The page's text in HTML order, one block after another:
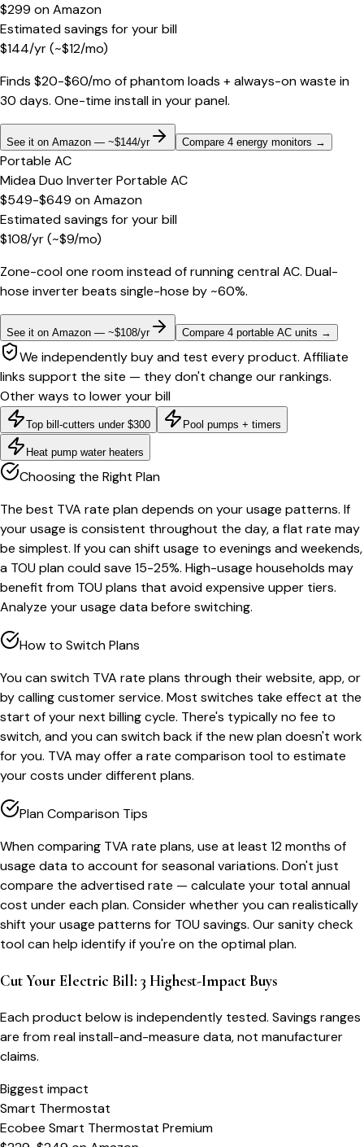
$299 onAmazon
Estimated savings for your bill
$144/yr(~$12/mo)
Finds $20-$60/mo of phantom loads + always-on waste in
30 days. One-time install in your panel.
See it on Amazon — ~$144/yr Compare 4 energy monitors →
Portable AC
Midea Duo Inverter Portable AC
$549-$649 onAmazon
Estimated savings for your bill
$108/yr(~$9/mo)
Zone-cool one room instead of running central AC. Dual-
hose inverter beats single-hose by ~60%.
See it on Amazon — ~$108/yr Compare 4 portable AC units →
We independently buy and test every product. Affiliate
links support the site — they don't change our rankings.
Other ways to lower your bill
Top bill-cutters under $300 Pool pumps + timers
Heat pump water heaters
Choosing the Right Plan
The best TVA rate plan depends on your usage patterns. If
your usage is consistent throughout the day, a flat rate may
be simplest. If you can shift usage to evenings and weekends,
a TOU plan could save 15-25%. High-usage households may
benefit from TOU plans that avoid expensive upper tiers.
Analyze your usage data before switching.
How to Switch Plans
You can switch TVA rate plans through their website, app, or
by calling customer service. Most switches take effect at the
start of your next billing cycle. There's typically no fee to
switch, and you can switch back if the new plan doesn't work
for you. TVA may offer a rate comparison tool to estimate
your costs under different plans.
Plan Comparison Tips
When comparing TVA rate plans, use at least 12 months of
usage data to account for seasonal variations. Don't just
compare the advertised rate — calculate your total annual
cost under each plan. Consider whether you can realistically
shift your usage patterns for TOU savings. Our sanity check
tool can help identify if you're on the optimal plan.
Cut Your Electric Bill: 3 Highest-Impact Buys
Each product below is independently tested. Savings ranges
are from real install-and-measure data, not manufacturer
claims.
Biggest impact
Smart Thermostat
Ecobee Smart Thermostat Premium